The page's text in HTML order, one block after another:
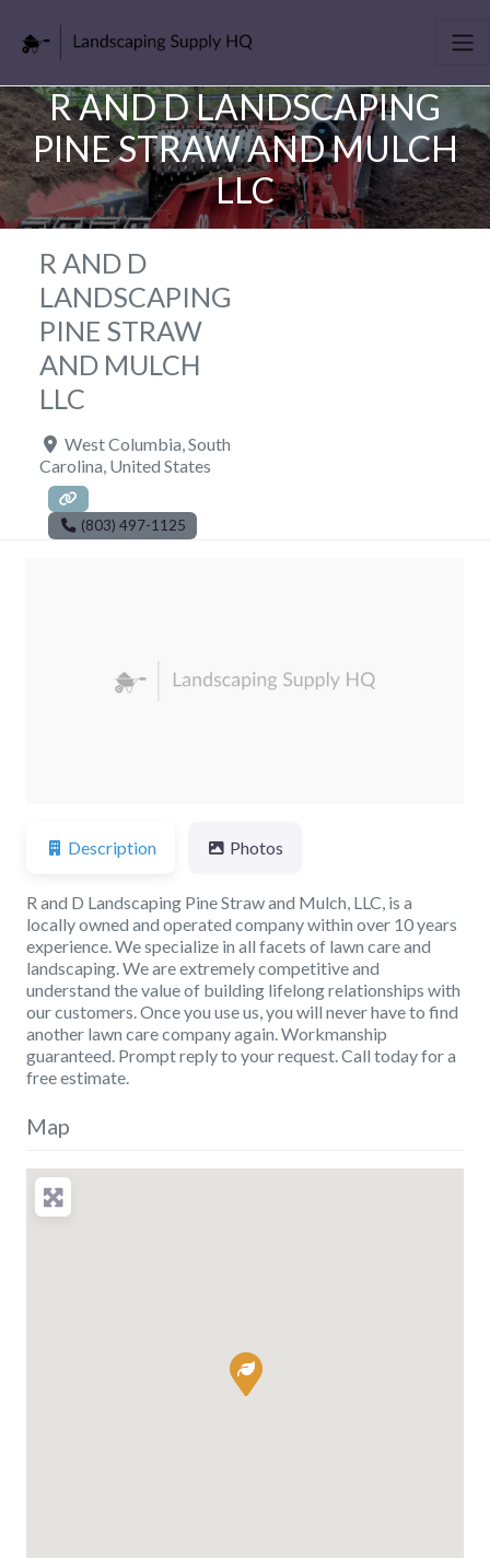
R AND D LANDSCAPING
PINE STRAW AND MULCH
LLC
R AND D
LANDSCAPING
PINE STRAW
AND MULCH
LLC
West Columbia South
Carolina United States
(803) 497-1125
Previous
Description Photos
R and D Landscaping Pine Straw and Mulch, LLC, is a
locally owned and operated company within over 10 years
experience. We specialize in all facets of lawn care and
landscaping. We are extremely competitive and
understand the value of building lifelong relationships with
our customers. Once you use us, you will never have to find
another lawn care company again. Workmanship
guaranteed. Prompt reply to your request. Call today for a
free estimate.
Map